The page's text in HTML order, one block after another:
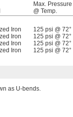
Max. Pressure
@ Temp.
Iron 125 psi @ 72°
Iron 125 psi @ 72°
Iron 125 psi @ 72°
Iron 125 psi @ 72°
as U-bends.